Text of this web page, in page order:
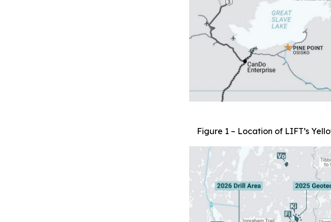
Figure 1 – Location of LIFT’s